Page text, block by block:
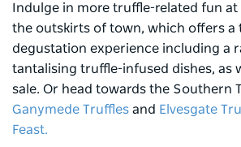
Indulge in more truffle-related fun at
the outskirts of town, which offers a
degustation experience including a
tantalising truffle-infused dishes, as
sale. Or head towards the Southern
Ganymede Truffles and Elvesgate
Feast.